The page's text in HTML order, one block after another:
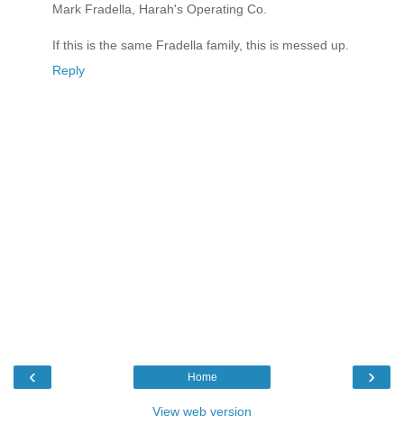
Mark Fradella, Harah's Operating Co.
If this is the same Fradella family, this is messed up.
Reply
‹ ›
Home
View web version